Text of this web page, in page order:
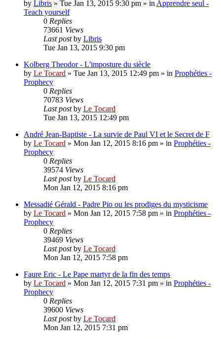
by Libris » Tue Jan 13, 2015 9:30 pm » in Apprendre seul -
Teach yourself
0 Replies
73661 Views
Last postby Libris
Tue Jan 13, 2015 9:30 pm
Kolberg Theodor - L'imposture du siècle
by Le Tocard » Tue Jan 13, 2015 12:49 pm » in Prophéties -
Prophecy
0 Replies
70783 Views
Last postby Le Tocard
Tue Jan 13, 2015 12:49 pm
André Jean-Baptiste - La survie de Paul VI et le Secret de F
by Le Tocard » Mon Jan 12, 2015 8:16 pm » in Prophéties -
Prophecy
0 Replies
39574 Views
Last postby Le Tocard
Mon Jan 12, 2015 8:16 pm
Messadié Gérald - Padre Pio ou les prodiges du mysticisme
by Le Tocard » Mon Jan 12, 2015 7:58 pm » in Prophéties -
Prophecy
0 Replies
39469 Views
Last postby Le Tocard
Mon Jan 12, 2015 7:58 pm
Faure Eric - Le Pape martyr de la fin des temps
by Le Tocard » Mon Jan 12, 2015 7:31 pm » in Prophéties -
Prophecy
0 Replies
39600 Views
Last postby Le Tocard
Mon Jan 12, 2015 7:31 pm